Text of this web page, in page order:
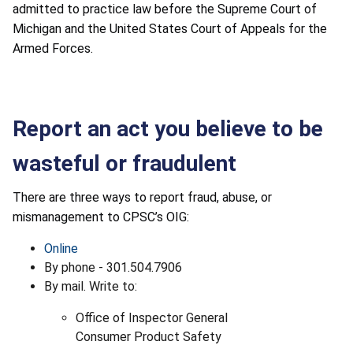
admitted to practice law before the Supreme Court of
Michigan and the United States Court of Appeals for the
Armed Forces.
Report an act you believe to be
wasteful or fraudulent
There are three ways to report fraud, abuse, or
mismanagement to CPSC’s OIG:
Online
By phone - 301.504.7906
By mail. Write to:
Office of Inspector General
Consumer Product Safety